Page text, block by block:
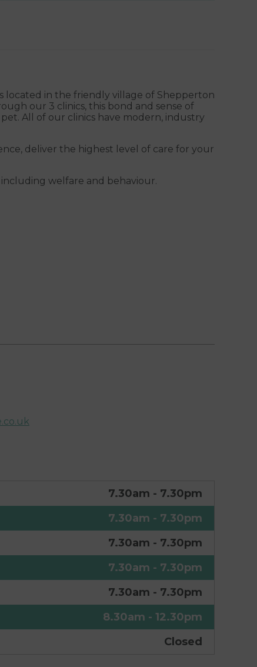
located in the friendly village of Shepperton
our 3 clinics, this bond and sense of
All of our clinics have modern, industry
deliver the highest level of care for your
welfare and behaviour.
7.30am - 7.30pm
7.30am - 7.30pm
7.30am - 7.30pm
7.30am - 7.30pm
7.30am - 7.30pm
8.30am - 12.30pm
Closed